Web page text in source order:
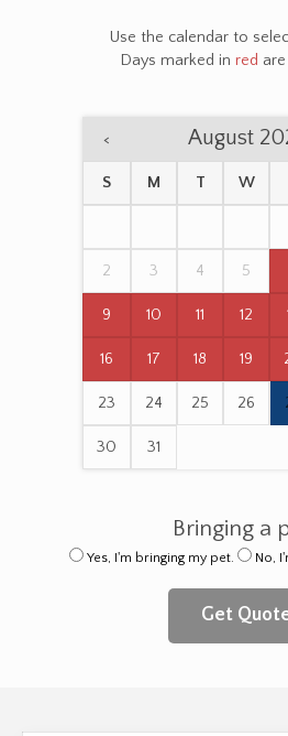
Use the calendar to
Days marked in red
< August
S M T W
2 3 4 5
9 10 11 12
16 17 18 19
23 24 25 26
30 31
Bringing a
Yes, I'm bringing my pet. No,
Get